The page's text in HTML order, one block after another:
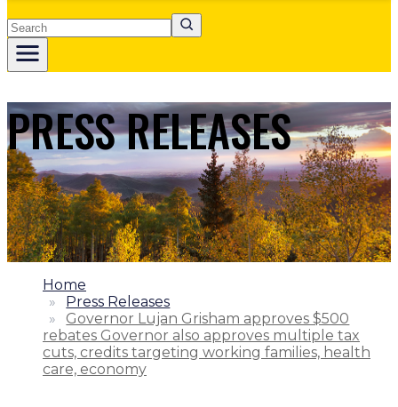
Search
PRESS RELEASES
1.
Home
2.
Press Releases
3.
Governor Lujan Grisham approves $500
rebates Governor also approves multiple tax
cuts, credits targeting working families, health
care, economy